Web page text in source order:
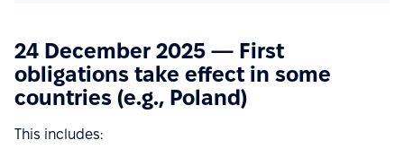
24 December 2025 — First
obligations take effect in some
countries (e.g., Poland)
This includes: